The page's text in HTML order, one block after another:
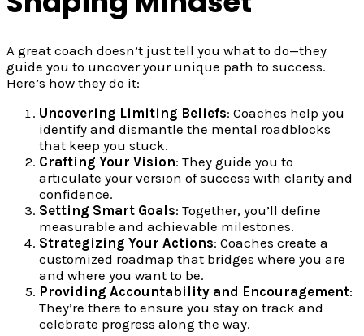
A great coach doesn’t just tell you what to do—they
guide you to uncover your unique path to success.
Here’s how they do it:
Uncovering Limiting Beliefs: Coaches help you
identify and dismantle the mental roadblocks
that keep you stuck.
Crafting Your Vision: They guide you to
articulate your version of success with clarity and
confidence.
Setting Smart Goals: Together, you’ll define
measurable and achievable milestones.
Strategizing Your Actions: Coaches create a
customized roadmap that bridges where you are
and where you want to be.
Providing Accountability and Encouragement:
They’re there to ensure you stay on track and
celebrate progress along the way.